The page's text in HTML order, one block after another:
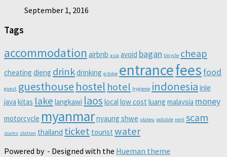
September 1, 2016
Tags
accommodation airbnb asia avoid bagan bicycle cheap
cheating dieng drinkdrinking e-bike entrancefees food
guest guesthouse hostel hotel hygiene indonesia inle
java kitas lake langkawi laos locallow cost luang malaysia money
motorcycle myanmarnyaung shwe plateu potable rent scam
scams station thailand ticket tourist water
Powered by - Designed with the Hueman theme